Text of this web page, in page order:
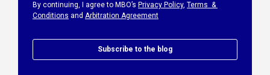
By continuing, I agree to MBO’s Privacy Policy, Terms &
Conditions and Arbitration Agreement
Subscribe to the blog